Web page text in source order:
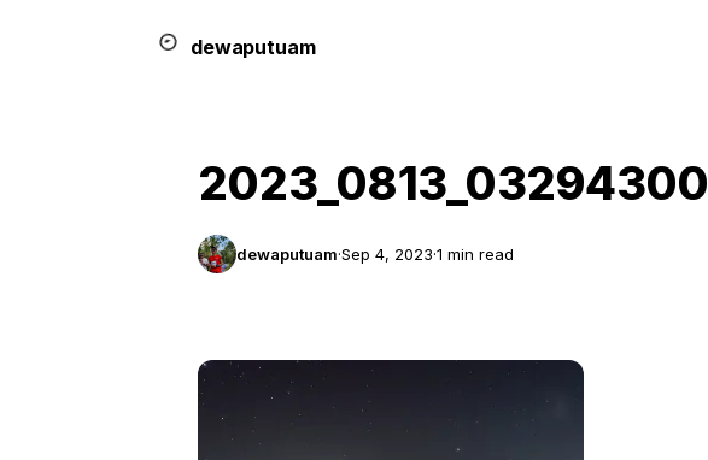
dewaputuam
2023_0813_03294300
dewaputuam·Sep 4, 2023·1 min read